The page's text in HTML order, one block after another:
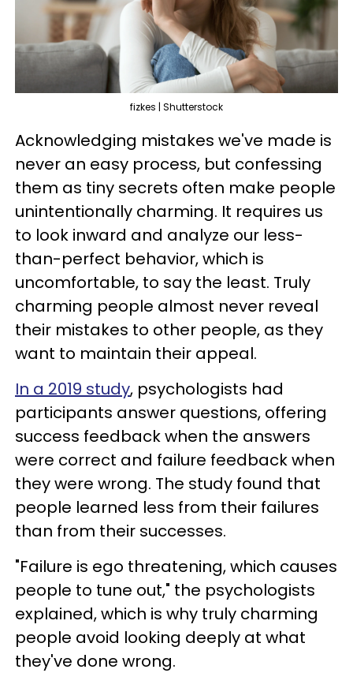
fizkes | Shutterstock
Acknowledging mistakes we've made is
never an easy process, but confessing
them as tiny secrets often make people
unintentionally charming. It requires us
to look inward and analyze our less-
than-perfect behavior, which is
uncomfortable, to say the least. Truly
charming people almost never reveal
their mistakes to other people, as they
want to maintain their appeal.
In a 2019 study, psychologists had
participants answer questions, offering
success feedback when the answers
were correct and failure feedback when
they were wrong. The study found that
people learned less from their failures
than from their successes.
"Failure is ego threatening, which causes
people to tune out," the psychologists
explained, which is why truly charming
people avoid looking deeply at what
they've done wrong.